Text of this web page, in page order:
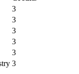
3
3
3
3
3
3